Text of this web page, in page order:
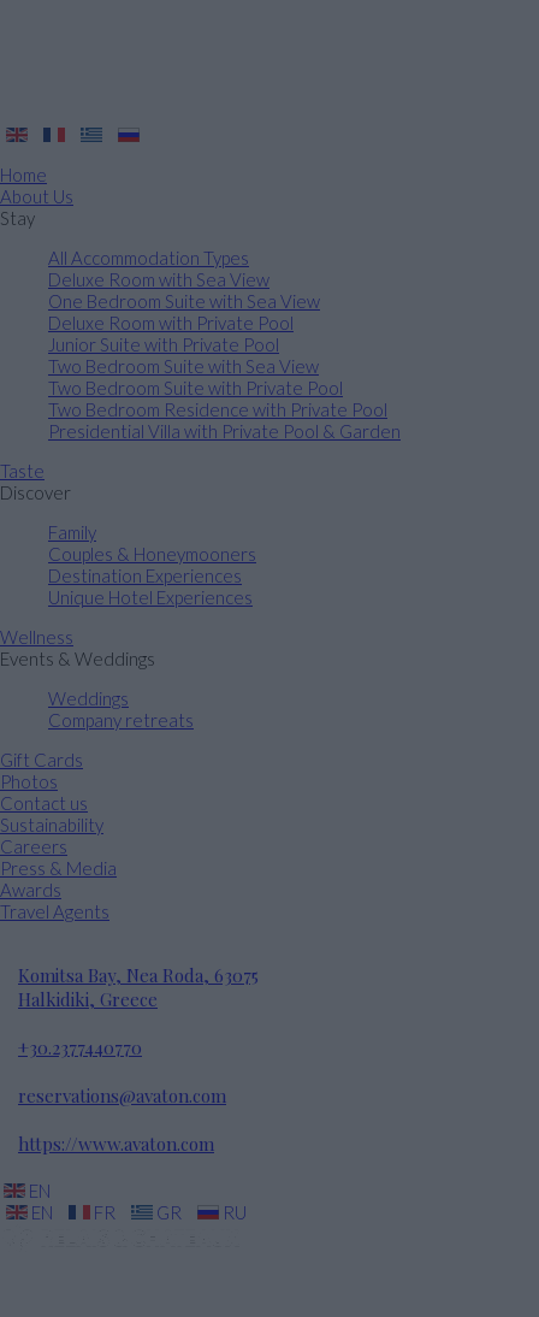
Home
About Us
Stay
All Accommodation Types
Deluxe Room with Sea View
One Bedroom Suite with Sea View
Deluxe Room with Private Pool
Junior Suite with Private Pool
Two Bedroom Suite with Sea View
Two Bedroom Suite with Private Pool
Two Bedroom Residence with Private Pool
Presidential Villa with Private Pool & Garden
Taste
Discover
Family
Couples & Honeymooners
Destination Experiences
Unique Hotel Experiences
Wellness
Events & Weddings
Weddings
Company retreats
Gift Cards
Photos
Contact us
Sustainability
Careers
Press & Media
Awards
Travel Agents
Komitsa Bay, Nea Roda, 63075
Halkidiki, Greece
+30.2377440770
reservations@avaton.com
https://www.avaton.com
EN
EN
FR GR RU